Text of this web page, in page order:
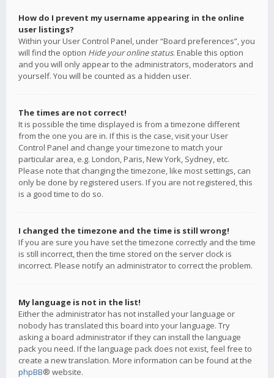
How do I prevent my username appearing in the online
user listings?
Within your User Control Panel, under “Board preferences”, you
will find the option Hide your online status. Enable this option
and you will only appear to the administrators, moderators and
yourself. You will be counted as a hidden user.
The times are not correct!
It is possible the time displayed is from a timezone different
from the one you are in. If this is the case, visit your User
Control Panel and change your timezone to match your
particular area, e.g. London, Paris, New York, Sydney, etc.
Please note that changing the timezone, like most settings, can
only be done by registered users. If you are not registered, this
is a good time to do so.
I changed the timezone and the time is still wrong!
If you are sure you have set the timezone correctly and the time
is still incorrect, then the time stored on the server clock is
incorrect. Please notify an administrator to correct the problem.
My language is not in the list!
Either the administrator has not installed your language or
nobody has translated this board into your language. Try
asking a board administrator if they can install the language
pack you need. If the language pack does not exist, feel free to
create a new translation. More information can be found at the
phpBB® website.